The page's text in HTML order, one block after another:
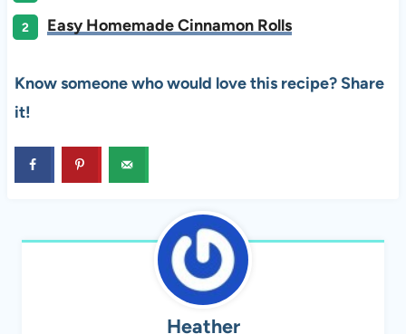
Easy Homemade Cinnamon Rolls
Know someone who would love this recipe? Share
it!
Heather